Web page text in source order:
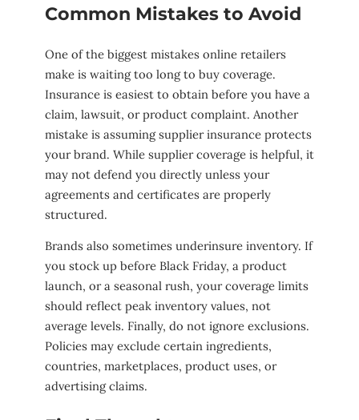
Common Mistakes to Avoid
One of the biggest mistakes online retailers
make is waiting too long to buy coverage.
Insurance is easiest to obtain before you have a
claim, lawsuit, or product complaint. Another
mistake is assuming supplier insurance protects
your brand. While supplier coverage is helpful, it
may not defend you directly unless your
agreements and certificates are properly
structured.
Brands also sometimes underinsure inventory. If
you stock up before Black Friday, a product
launch, or a seasonal rush, your coverage limits
should reflect peak inventory values, not
average levels. Finally, do not ignore exclusions.
Policies may exclude certain ingredients,
countries, marketplaces, product uses, or
advertising claims.